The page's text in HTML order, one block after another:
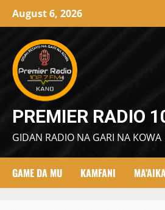
Skip
content
August 6, 2026
PREMIER RADIO
GIDAN RADIO NA GARI NA KOWA
GAME DA MU KAMFANI